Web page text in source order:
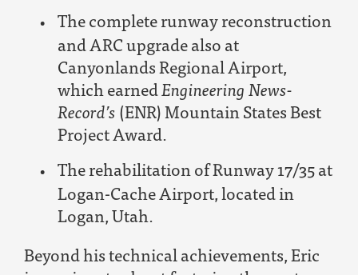
The complete runway reconstruction
and ARC upgrade also at
Canyonlands Regional Airport,
which earnedEngineering News-
Record’s (ENR) Mountain States Best
Project Award.
The rehabilitation of Runway 17/35 at
Logan-Cache Airport, located in
Logan, Utah.
Beyond his technical achievements, Eric